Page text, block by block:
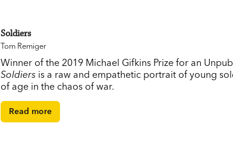
Soldiers
Tom Remiger
Winner of the 2019 Michael Gifkins Prize for an
Soldiersis a raw and empathetic portrait of young
of age in the chaos of war.
Read more